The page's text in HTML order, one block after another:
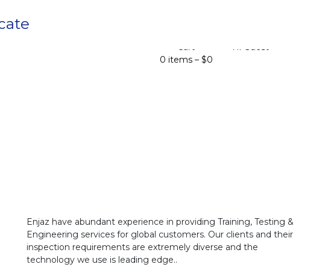
Cart
0 items – $0
Hi Guest
Enjaz have abundant experience in providing Training, Testing &
Engineering services for global customers. Our clients and their
inspection requirements are extremely diverse and the
technology we use is leading edge..